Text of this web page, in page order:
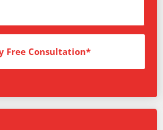
Free Consultation*